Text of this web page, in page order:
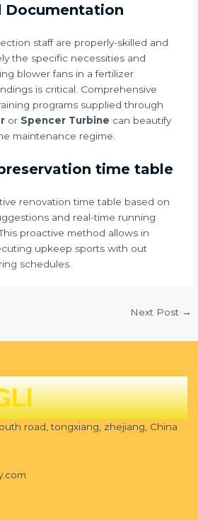
Documentation
staff are properly-skilled and
the specific necessities and
blower fans in a fertilizer
is critical. Comprehensive
programs supplied through
or Spencer Turbine can beautify
maintenance regime.
time table
renovation time table based on
and real-time running
proactive method allows in
upkeep sports with out
schedules.
Next Post →
road, tongxiang, zhejiang, China